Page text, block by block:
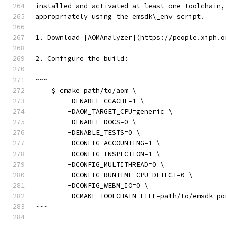
installed and activated at least one toolchain,
appropriately using the emsdk\_env script.
1. Download [AOMAnalyzer](https://
2. Configure the build:
~~~
    $ cmake path/to/aom \
        -DENABLE_CCACHE=1 \
        -DAOM_TARGET_CPU=generic \
        -DENABLE_DOCS=0 \
        -DENABLE_TESTS=0 \
        -DCONFIG_ACCOUNTING=1 \
        -DCONFIG_INSPECTION=1 \
        -DCONFIG_MULTITHREAD=0 \
        -DCONFIG_RUNTIME_CPU_DETECT=0 \
        -DCONFIG_WEBM_IO=0 \
-DCMAKE_TOOLCHAIN_FILE=path/to/emsdk-
~~~